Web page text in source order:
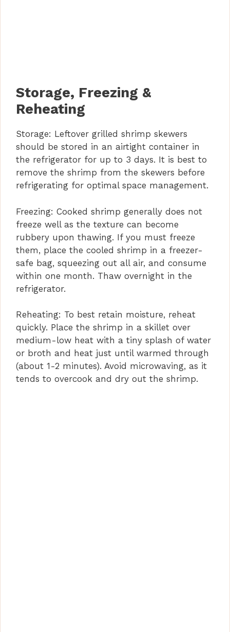
Storage, Freezing &
Reheating
Storage: Leftover grilled shrimp skewers
should be stored in an airtight container in
the refrigerator for up to 3 days. It is best to
remove the shrimp from the skewers before
refrigerating for optimal space management.
Freezing: Cooked shrimp generally does not
freeze well as the texture can become
rubbery upon thawing. If you must freeze
them, place the cooled shrimp in a freezer-
safe bag, squeezing out all air, and consume
within one month. Thaw overnight in the
refrigerator.
Reheating: To best retain moisture, reheat
quickly. Place the shrimp in a skillet over
medium-low heat with a tiny splash of water
or broth and heat just until warmed through
(about 1-2 minutes). Avoid microwaving, as it
tends to overcook and dry out the shrimp.